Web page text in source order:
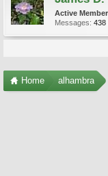
Active Member
Messages: 438
Home alhambra